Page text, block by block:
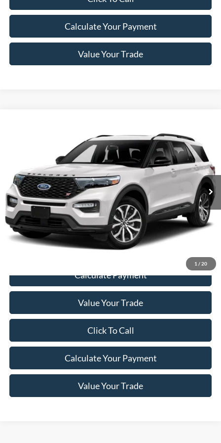
Calculate Your Payment
Value Your Trade
1 / 20
1FM5K8GC3MGA44162 Stock:255512PModel:K8G
92,527 mi Ext. Int.
NEWBERG FORD PRICE
Retail Price
$28,998
Documentation Fee:
+$200
Price
$29,198
Calculate Payment
Value Your Trade
Click To Call
Calculate Your Payment
Value Your Trade